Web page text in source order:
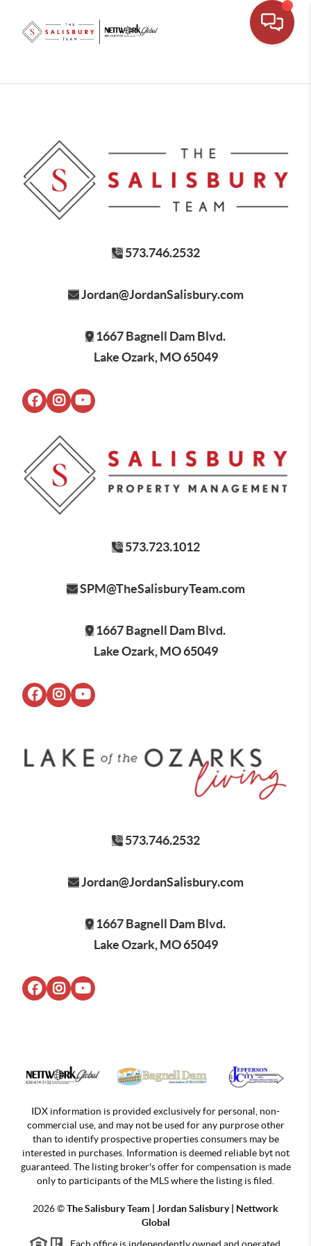
573.746.2532
Jordan@JordanSalisbury.com
1667 Bagnell Dam Blvd.
Lake Ozark, MO 65049
573.723.1012
SPM@TheSalisburyTeam.com
1667 Bagnell Dam Blvd.
Lake Ozark, MO 65049
573.746.2532
Jordan@JordanSalisbury.com
1667 Bagnell Dam Blvd.
Lake Ozark, MO 65049
IDX information is provided exclusively for personal, non-
commercial use, and may not be used for any purprose other
than to identify prospective properties consumers may be
interested in purchases. Information is deemed reliable byt not
guaranteed. The listing broker's offer for compensation is made
only to participants of the MLS where the listing is filed.
2026©The Salisbury Team | JordanSalisbury | Nettwork
Global